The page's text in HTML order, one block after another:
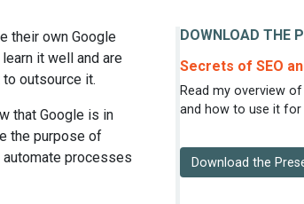
their own Google
it well and are
outsource it.
that Google is in
the purpose of
automate processes
DOWNLOAD THE
Secrets of SEO
Read my overview
and how to use it for
Download the